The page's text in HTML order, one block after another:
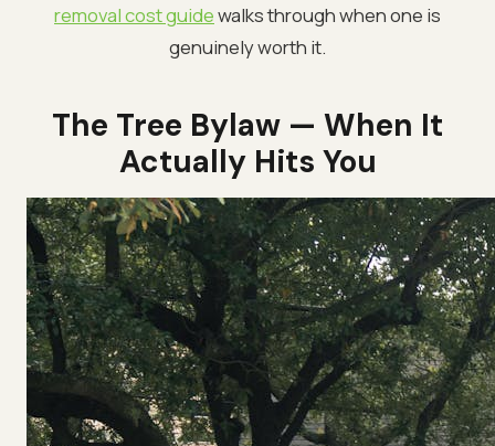
removal cost guidewalks through when one is
genuinely worth it.
The Tree Bylaw — When It
Actually Hits You